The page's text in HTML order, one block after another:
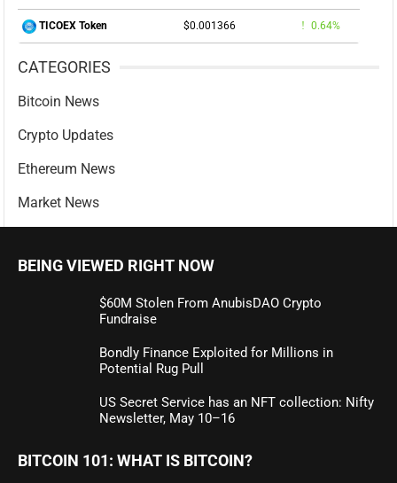
TICOEX Token $0.001366 0.64%
CATEGORIES
Bitcoin News
Crypto Updates
Ethereum News
Market News
BEING VIEWED RIGHT NOW
$60M Stolen From AnubisDAO Crypto
Fundraise
Bondly Finance Exploited for Millions in
Potential Rug Pull
US Secret Service has an NFT collection: Nifty
Newsletter, May 10–16
BITCOIN 101: WHAT IS BITCOIN?